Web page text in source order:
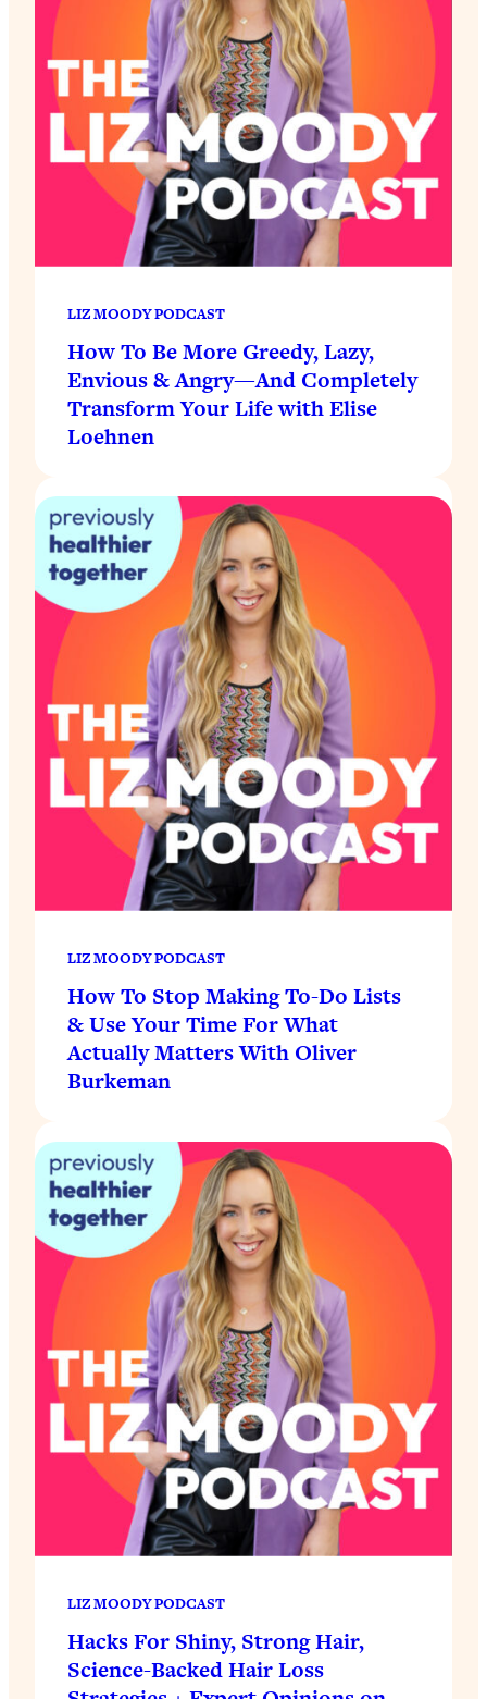
LIZ MOODY PODCAST
How To Be More Greedy, Lazy,
Envious & Angry—And Completely
Transform Your Life with Elise
Loehnen
LIZ MOODY PODCAST
How To Stop Making To-Do Lists
& Use Your Time For What
Actually Matters With Oliver
Burkeman
LIZ MOODY PODCAST
Hacks For Shiny, Strong Hair,
Science-Backed Hair Loss